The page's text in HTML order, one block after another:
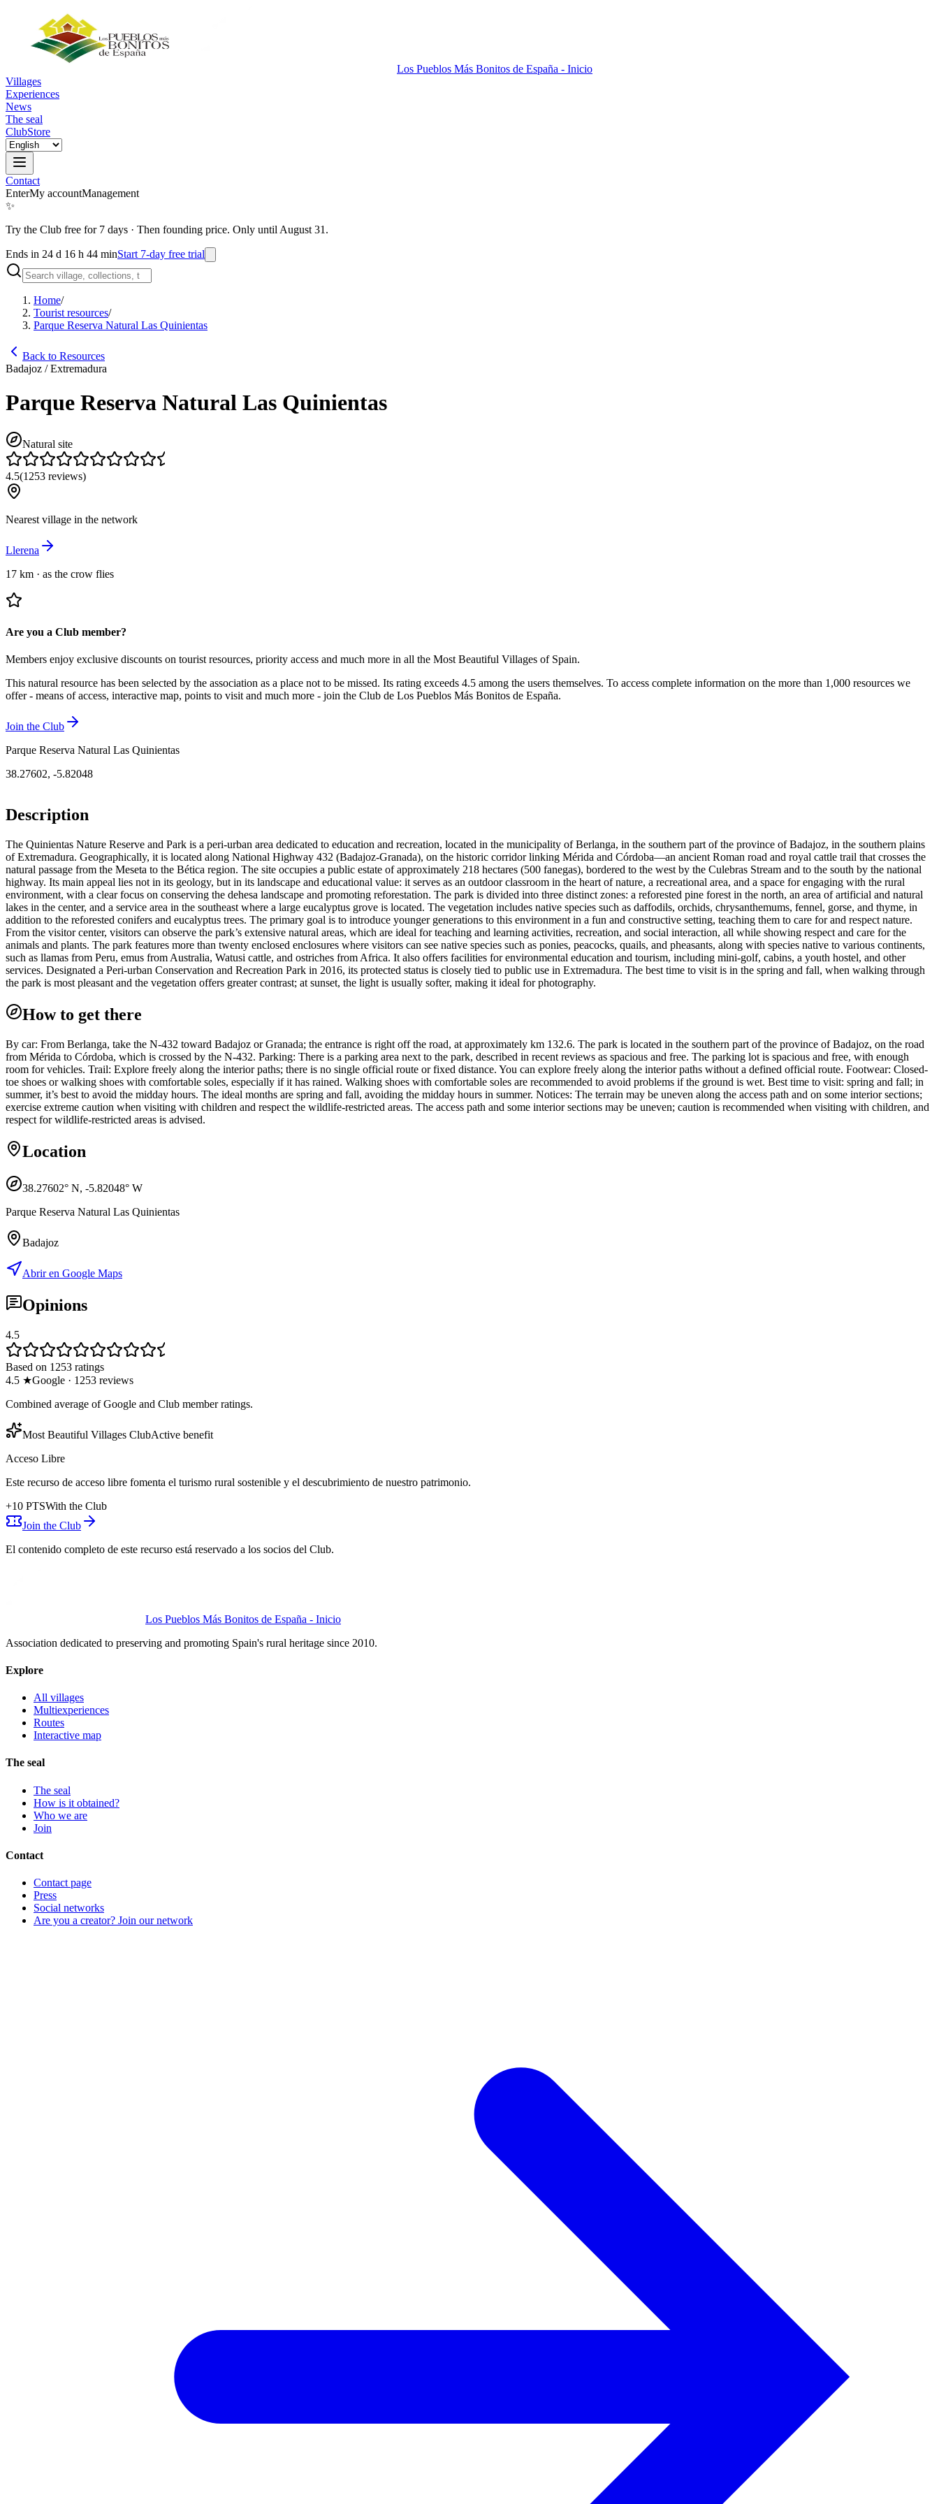
Los Pueblos Más Bonitos de España - Inicio
Villages
Experiences
News
The seal
ClubStore
Contact
EnterMy accountManagement
✨
Try the Club free for 7 days · Then founding price. Only until August 31.
Ends in 24 d 16 h 44 minStart 7-day free trial
Home/
Tourist resources/
Parque Reserva Natural Las Quinientas
Back to Resources
Badajoz / Extremadura
Parque Reserva Natural Las Quinientas
Natural site
4.5(1253 reviews)
Nearest village in the network
Llerena
17 km · as the crow flies
Are you a Club member?
Members enjoy exclusive discounts on tourist resources, priority access and much more in all the Most Beautiful Villages of Spain.
This natural resource has been selected by the association as a place not to be missed. Its rating exceeds 4.5 among the users themselves. To access complete information on the more than 1,000 resources we
offer - means of access, interactive map, points to visit and much more - join the Club de Los Pueblos Más Bonitos de España.
Join the Club
Parque Reserva Natural Las Quinientas
38.27602, -5.82048
Description
The Quinientas Nature Reserve and Park is a peri-urban area dedicated to education and recreation, located in the municipality of Berlanga, in the southern part of the province of Badajoz, in the southern plains
of Extremadura. Geographically, it is located along National Highway 432 (Badajoz-Granada), on the historic corridor linking Mérida and Córdoba—an ancient Roman road and royal cattle trail that crosses the
natural passage from the Meseta to the Bética region. The site occupies a public estate of approximately 218 hectares (500 fanegas), bordered to the west by the Culebras Stream and to the south by the national
highway. Its main appeal lies not in its geology, but in its landscape and educational value: it serves as an outdoor classroom in the heart of nature, a recreational area, and a space for engaging with the rural
environment, with a clear focus on conserving the dehesa landscape and promoting reforestation. The park is divided into three distinct zones: a reforested pine forest in the north, an area of artificial and natural
lakes in the center, and a service area in the southeast where a large eucalyptus grove is located. The vegetation includes native species such as daffodils, orchids, chrysanthemums, fennel, gorse, and thyme, in
addition to the reforested conifers and eucalyptus trees. The primary goal is to introduce younger generations to this environment in a fun and constructive setting, teaching them to care for and respect nature.
From the visitor center, visitors can observe the park’s extensive natural areas, which are ideal for teaching and learning activities, recreation, and social interaction, all while showing respect and care for the
animals and plants. The park features more than twenty enclosed enclosures where visitors can see native species such as ponies, peacocks, quails, and pheasants, along with species native to various continents,
such as llamas from Peru, emus from Australia, Watusi cattle, and ostriches from Africa. It also offers facilities for environmental education and tourism, including mini-golf, cabins, a youth hostel, and other
services. Designated a Peri-urban Conservation and Recreation Park in 2016, its protected status is closely tied to public use in Extremadura. The best time to visit is in the spring and fall, when walking through
the park is most pleasant and the vegetation offers greater contrast; at sunset, the light is usually softer, making it ideal for photography.
How to get there
By car: From Berlanga, take the N-432 toward Badajoz or Granada; the entrance is right off the road, at approximately km 132.6. The park is located in the southern part of the province of Badajoz, on the road
from Mérida to Córdoba, which is crossed by the N-432. Parking: There is a parking area next to the park, described in recent reviews as spacious and free. The parking lot is spacious and free, with enough
room for vehicles. Trail: Explore freely along the interior paths; there is no single official route or fixed distance. You can explore freely along the interior paths without a defined official route. Footwear: Closed-
toe shoes or walking shoes with comfortable soles, especially if it has rained. Walking shoes with comfortable soles are recommended to avoid problems if the ground is wet. Best time to visit: spring and fall; in
summer, it’s best to avoid the midday hours. The ideal months are spring and fall, avoiding the midday hours in summer. Notices: The terrain may be uneven along the access path and on some interior sections;
exercise extreme caution when visiting with children and respect the wildlife-restricted areas. The access path and some interior sections may be uneven; caution is recommended when visiting with children, and
respect for wildlife-restricted areas is advised.
Location
38.27602° N, -5.82048° W
Parque Reserva Natural Las Quinientas
Badajoz
Abrir en Google Maps
Opinions
4.5
Based on 1253 ratings
4.5 ★Google · 1253 reviews
Combined average of Google and Club member ratings.
Most Beautiful Villages ClubActive benefit
Acceso Libre
Este recurso de acceso libre fomenta el turismo rural sostenible y el descubrimiento de nuestro patrimonio.
+10 PTSWith the Club
Join the Club
El contenido completo de este recurso está reservado a los socios del Club.
Los Pueblos Más Bonitos de España - Inicio
Association dedicated to preserving and promoting Spain's rural heritage since 2010.
Explore
All villages
Multiexperiences
Routes
Interactive map
The seal
The seal
How is it obtained?
Who we are
Join
Contact
Contact page
Press
Social networks
Are you a creator? Join our network